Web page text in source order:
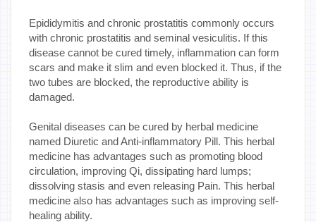
Epididymitis and chronic prostatitis commonly occurs
with chronic prostatitis and seminal vesiculitis. If this
disease cannot be cured timely, inflammation can form
scars and make it slim and even blocked it. Thus, if the
two tubes are blocked, the reproductive ability is
damaged.
Genital diseases can be cured by herbal medicine
named Diuretic and Anti-inflammatory Pill. This herbal
medicine has advantages such as promoting blood
circulation, improving Qi, dissipating hard lumps;
dissolving stasis and even releasing Pain. This herbal
medicine also has advantages such as improving self-
healing ability.